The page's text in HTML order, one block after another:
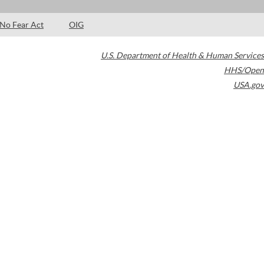
No Fear Act OIG
U.S. Department of Health & Human Services
HHS/Open
USA.gov